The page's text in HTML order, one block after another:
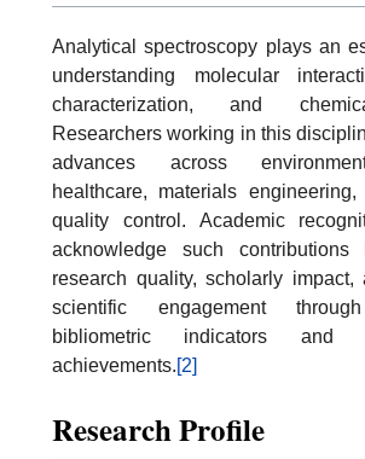
Analytical spectroscopy plays an
understanding molecular
characterization, and
Researchers working in this
advances across
healthcare, materials engineering,
quality control. Academic
acknowledge such contributions
research quality, scholarly impact,
scientific engagement
bibliometric indicators and
achievements.[2]
Research Profile